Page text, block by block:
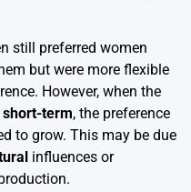
still preferred women
but were more flexible
However, when the
short-term, the preference
to grow. This may be due
influences or